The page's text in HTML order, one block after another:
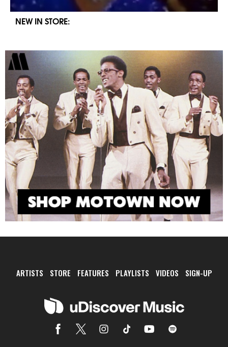
NEW IN STORE:
ARTISTS STORE FEATURES PLAYLISTS VIDEOS SIGN-UP